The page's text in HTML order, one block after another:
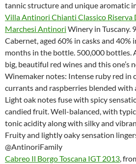
tannic structure and unique aromatic
Villa Antinori Chianti Classico Riserva
Marchesi Antinori Winery in Tuscany.
Cabernet, aged 60% in casks and 40%
months in the bottle. 500,000 bottles.
big, beautiful red wines and this one’s
Winemaker notes: Intense ruby red in
currants and raspberries blended with
Light oak notes fuse with spicy
candied fruit. Well-balanced, with
tonic acidity along with silky and
Fruity and lightly oaky sensation
@AntinoriFamily
Cabreo Il Borgo Toscana IGT 2013,